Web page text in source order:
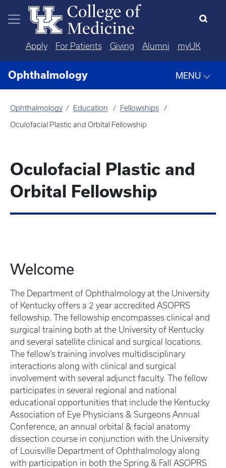
Skip to main content
Apply For Patients Giving Alumni myUK
Ophthalmology MENU
Ophthalmology Education Fellowships
Oculofacial Plastic and Orbital Fellowship
Oculofacial Plastic and
Orbital Fellowship
Welcome
The Department of Ophthalmology at the University
of Kentucky offers a 2 year accredited ASOPRS
fellowship. The fellowship encompasses clinical and
surgical training both at the University of Kentucky
and several satellite clinical and surgical locations.
The fellow’s training involves multidisciplinary
interactions along with clinical and surgical
involvement with several adjunct faculty. The fellow
participates in several regional and national
educational opportunities that include the Kentucky
Association of Eye Physicians & Surgeons Annual
Conference, an annual orbital & facial anatomy
dissection course in conjunction with the University
of Louisville Department of Ophthalmology along
with participation in both the Spring & Fall ASOPRS